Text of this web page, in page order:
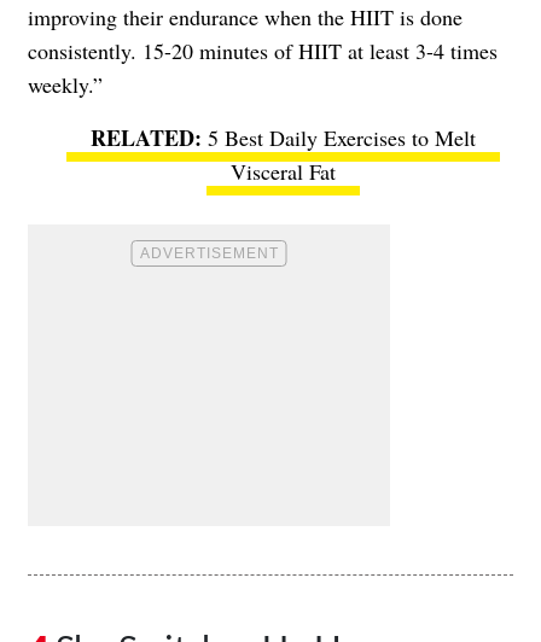
improving their endurance when the HIIT is done
consistently. 15-20 minutes of HIIT at least 3-4 times
weekly.”
5 Best Daily Exercises to Melt
Visceral Fat